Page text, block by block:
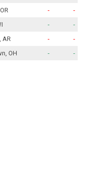
-
-
-
-
AR
-
-
OH
- -